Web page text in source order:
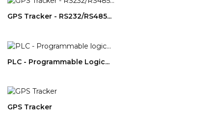
GPS Tracker - RS232/RS485...
PLC - Programmable Logic...
GPS Tracker